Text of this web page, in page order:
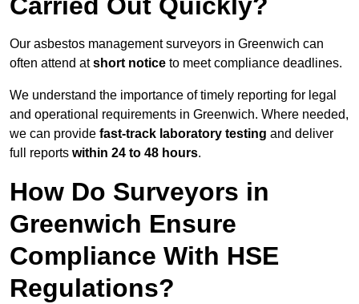
Our asbestos management surveyors in Greenwich can
often attend atshort notice to meet compliance deadlines.
We understand the importance of timely reporting for legal
and operational requirements in Greenwich. Where needed,
we can provide fast-track laboratory testing and deliver
full reports within 24 to 48 hours.
How Do Surveyors in
Greenwich Ensure
Compliance With HSE
Regulations?